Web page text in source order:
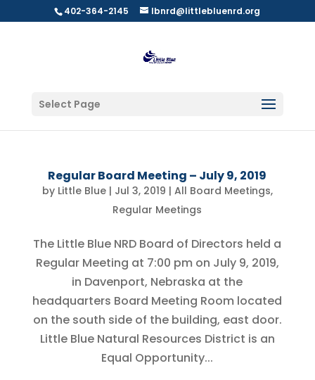
402-364-2145 lbnrd@littlebluenrd.org
Select Page
Regular Board Meeting – July 9, 2019
by Little Blue| Jul 3, 2019 | All Board Meetings,
Regular Meetings
The Little Blue NRD Board of Directors held a
Regular Meeting at 7:00 pm on July 9, 2019,
in Davenport, Nebraska at the
headquarters Board Meeting Room located
on the south side of the building, east door.
Little Blue Natural Resources District is an
Equal Opportunity...